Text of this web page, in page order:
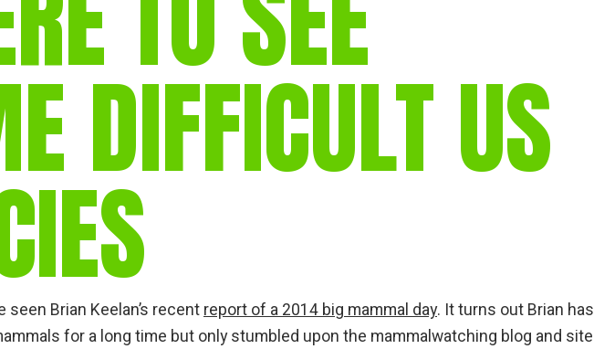
DIFFICULT US
seen Brian Keelan’s recent report of a 2014 big mammal day. It turns out Brian has
for a long time but only stumbled upon the mammalwatching blog and site